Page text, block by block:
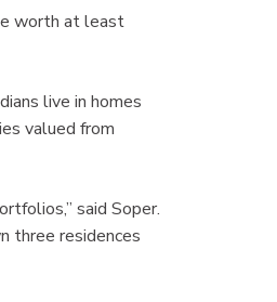
worth at least
live in homes
valued from
said Soper.
three residences